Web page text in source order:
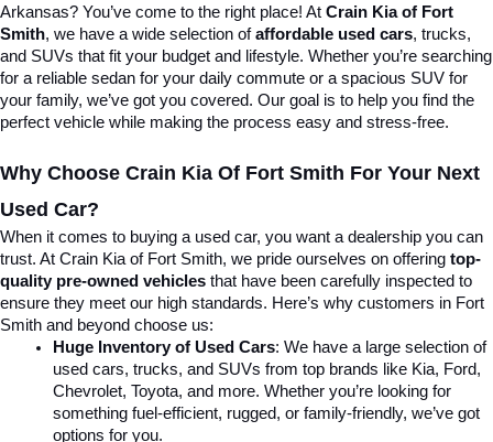
Arkansas? You’ve come to the right place! At Crain Kia of Fort
Smith, we have a wide selection of affordable used cars, trucks,
and SUVs that fit your budget and lifestyle. Whether you’re searching
for a reliable sedan for your daily commute or a spacious SUV for
your family, we’ve got you covered. Our goal is to help you find the
perfect vehicle while making the process easy and stress-free.
Why Choose Crain Kia Of Fort Smith For Your Next
Used Car?
When it comes to buying a used car, you want a dealership you can
trust. At Crain Kia of Fort Smith, we pride ourselves on offering top-
quality pre-owned vehicles that have been carefully inspected to
ensure they meet our high standards. Here’s why customers in Fort
Smith and beyond choose us:
Huge Inventory of Used Cars: We have a large selection of
used cars, trucks, and SUVs from top brands like Kia, Ford,
Chevrolet, Toyota, and more. Whether you’re looking for
something fuel-efficient, rugged, or family-friendly, we’ve got
options for you.